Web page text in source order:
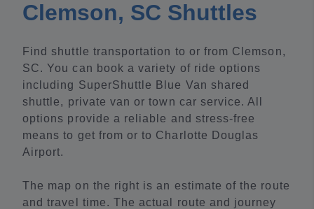
Clemson, SC Shuttles
Find shuttle transportation to or from Clemson,
SC. You can book a variety of ride options
including SuperShuttle Blue Van shared
shuttle, private van or town car service. All
options provide a reliable and stress-free
means to get from or to Charlotte Douglas
Airport.
The map on the right is an estimate of the route
and travel time. The actual route and journey